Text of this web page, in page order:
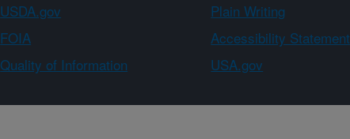
USDA.gov Plain Writing
FOIA Accessibility Statement
Quality of Information USA.gov